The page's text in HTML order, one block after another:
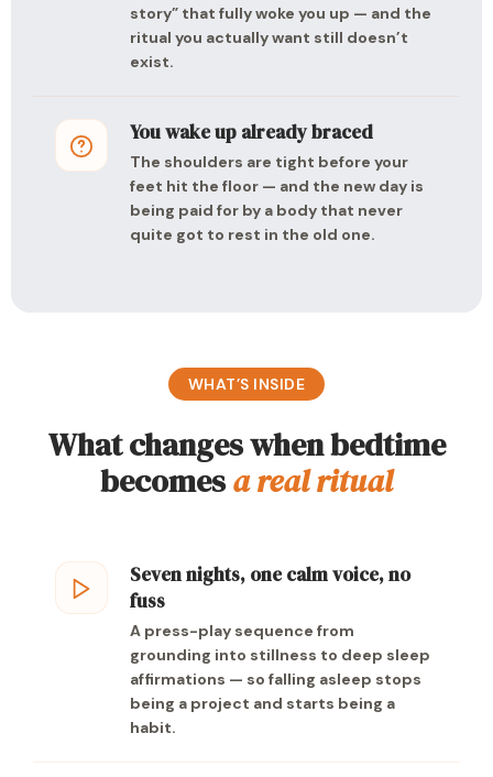
story” that fully woke you up — and the
ritual you actually want still doesn’t
exist.
You wake up already braced
The shoulders are tight before your
feet hit the floor — and the new day is
being paid for by a body that never
quite got to rest in the old one.
WHAT’S INSIDE
What changes when bedtime
becomesa real ritual
Seven nights, one calm voice, no
fuss
A press-play sequence from
grounding into stillness to deep sleep
affirmations — so falling asleep stops
being a project and starts being a
habit.